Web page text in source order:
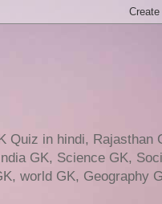
Quiz in hindi, Rajasthan
GK, Science GK,
world GK, Geography